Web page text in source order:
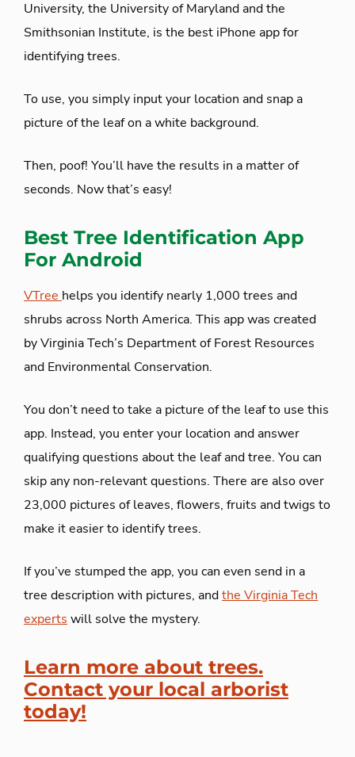
University, the University of Maryland and the
Smithsonian Institute, is the best iPhone app for
identifying trees.
To use, you simply input your location and snap a
picture of the leaf on a white background.
Then, poof! You’ll have the results in a matter of
seconds. Now that’s easy!
Best Tree Identification App
For Android
VTree helps you identify nearly 1,000 trees and
shrubs across North America. This app was created
by Virginia Tech’s Department of Forest Resources
and Environmental Conservation.
You don’t need to take a picture of the leaf to use this
app. Instead, you enter your location and answer
qualifying questions about the leaf and tree. You can
skip any non-relevant questions. There are also over
23,000 pictures of leaves, flowers, fruits and twigs to
make it easier to identify trees.
If you’ve stumped the app, you can even send in a
tree description with pictures, andthe Virginia Tech
experts will solve the mystery.
Learn more about trees.
Contact your local arborist
today!